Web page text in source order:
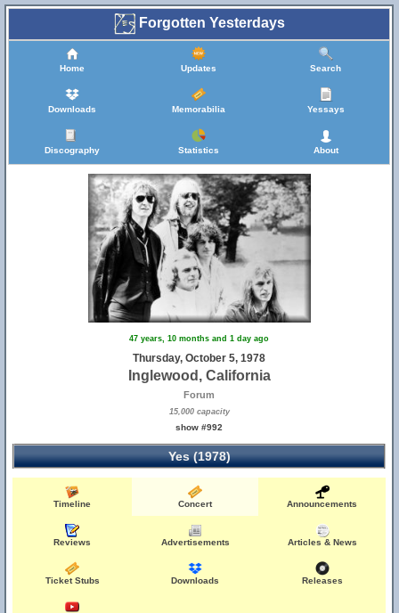
Forgotten Yesterdays
Home Updates Search
Downloads Memorabilia Yessays
Discography Statistics About
47 years, 10 months and 1 day ago
Thursday, October 5, 1978
Inglewood, California
Forum
15,000 capacity
show #992
Yes (1978)
Timeline Concert Announcements
Reviews Advertisements Articles & News
Ticket Stubs Downloads Releases